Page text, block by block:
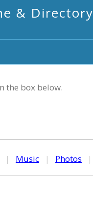
& Directory
the box below.
| Music | Photos |